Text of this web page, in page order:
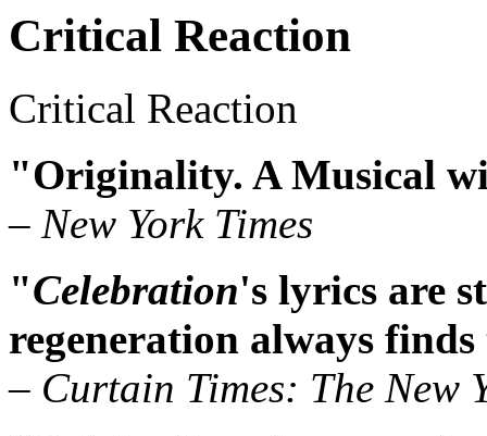
Critical Reaction
Critical Reaction
"Originality. A Musical
– New York Times
"Celebration's lyrics are
regeneration always
– Curtain Times: The New